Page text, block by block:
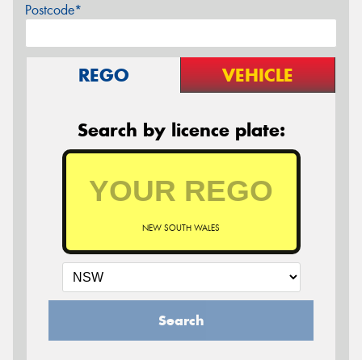
Postcode*
REGO VEHICLE
Search by licence plate:
NEW SOUTH WALES
Search